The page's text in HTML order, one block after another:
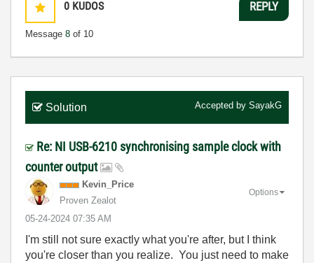
0 KUDOS
Message 8 of 10
REPLY
Solution Accepted by SayakG
Re: NI USB-6210 synchronising sample clock with
counter output
Kevin_Price
Proven Zealot
‎05-24-2024 07:35 AM
Options
I'm still not sure exactly what you're after, but I think
you're closer than you realize. You just need to make